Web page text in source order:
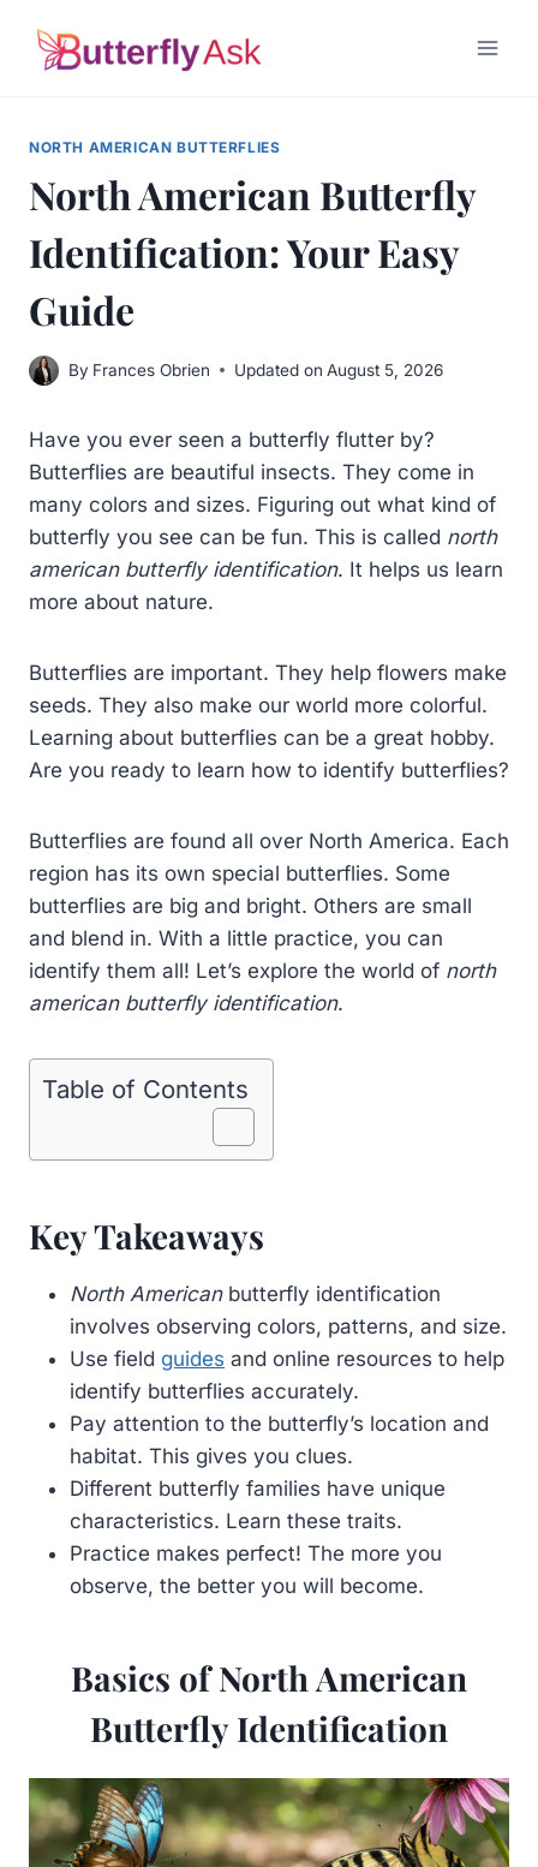
NORTH AMERICAN BUTTERFLIES
North American Butterfly
Identification: Your Easy
Guide
By Frances Obrien Updated on August 5, 2026
Have you ever seen a butterfly flutter by?
Butterflies are beautiful insects. They come in
many colors and sizes. Figuring out what kind of
butterfly you see can be fun. This is called north
american butterfly identification. It helps us learn
more about nature.
Butterflies are important. They help flowers make
seeds. They also make our world more colorful.
Learning about butterflies can be a great hobby.
Are you ready to learn how to identify butterflies?
Butterflies are found all over North America. Each
region has its own special butterflies. Some
butterflies are big and bright. Others are small
and blend in. With a little practice, you can
identify them all! Let’s explore the world of north
american butterfly identification.
Table of Contents
Key Takeaways
North American butterfly identification
involves observing colors, patterns, and size.
Use field guides and online resources to help
identify butterflies accurately.
Pay attention to the butterfly’s location and
habitat. This gives you clues.
Different butterfly families have unique
characteristics. Learn these traits.
Practice makes perfect! The more you
observe, the better you will become.
Basics of North American
Butterfly Identification